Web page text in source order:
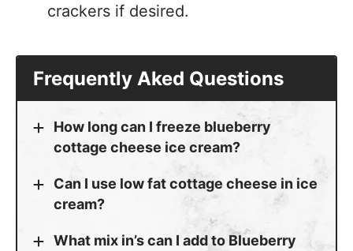
crackers if desired.
Frequently Aked Questions
How long can I freeze blueberry
cottage cheese ice cream?
Can I use low fat cottage cheese in ice
cream?
What mix in’s can I add to Blueberry